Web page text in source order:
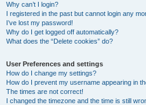
Why can’t I login?
I registered in the past but cannot login any
I’ve lost my password!
Why do I get logged off automatically?
What does the “Delete cookies” do?
User Preferences and settings
How do I change my settings?
How do I prevent my username appearing in
The times are not correct!
I changed the timezone and the time is still